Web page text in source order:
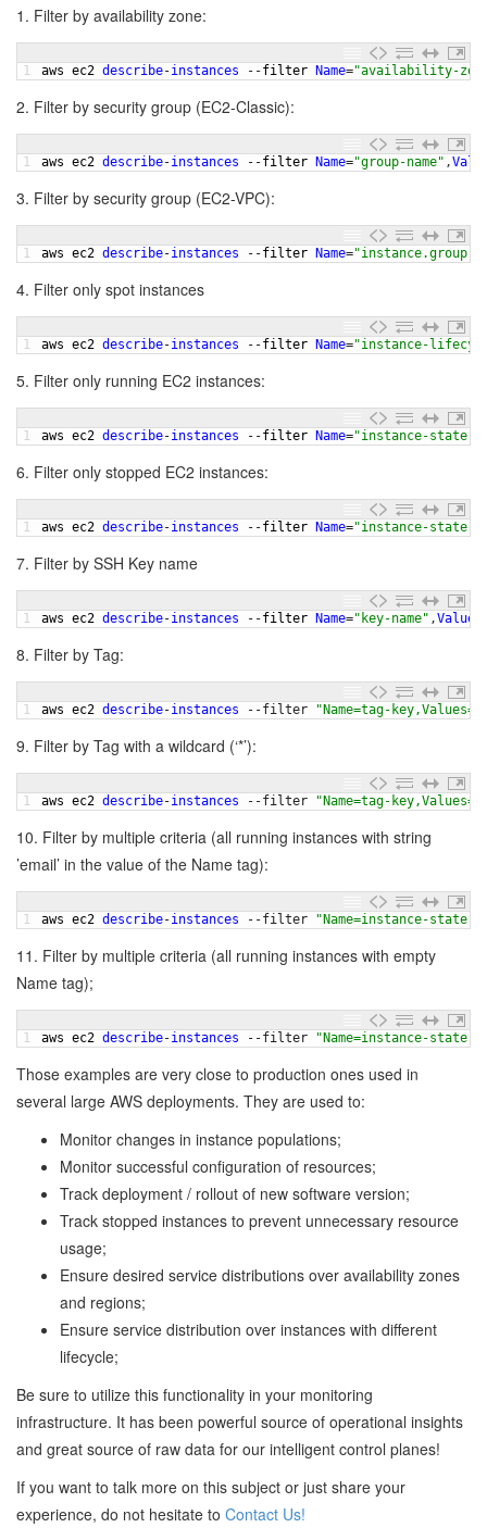
1. Filter by availability zone:
1 aws ec2 describe-instances --filter Name="availability-
2. Filter by security group (EC2-Classic):
1 aws ec2 describe-instances --filter Name="group-name" ,
3. Filter by security group (EC2-VPC):
1 aws ec2 describe-instances --filter Name="instance.group-
4. Filter only spot instances
1 aws ec2 describe-instances --filter Name="instance-
5. Filter only running EC2 instances:
1 aws ec2 describe-instances --filter Name="instance-state-
6. Filter only stopped EC2 instances:
1 aws ec2 describe-instances --filter Name="instance-state-
7. Filter by SSH Key name
1 aws ec2 describe-instances --filter Name="key-name" ,Values
8. Filter by Tag:
1 aws ec2 describe-instances --filter "Name=tag-
9. Filter by Tag with a wildcard (‘*’):
1 aws ec2 describe-instances --filter "Name=tag-
10. Filter by multiple criteria (all running instances with string
’email’ in the value of the Name tag):
1 aws ec2 describe-instances --filter "Name=instance-state-
11. Filter by multiple criteria (all running instances with empty
Name tag);
1 aws ec2 describe-instances --filter "Name=instance-state-
Those examples are very close to production ones used in
several large AWS deployments. They are used to:
Monitor changes in instance populations;
Monitor successful configuration of resources;
Track deployment / rollout of new software version;
Track stopped instances to prevent unnecessary resource
usage;
Ensure desired service distributions over availability zones
and regions;
Ensure service distribution over instances with different
lifecycle;
Be sure to utilize this functionality in your monitoring
infrastructure. It has been powerful source of operational insights
and great source of raw data for our intelligent control planes!
If you want to talk more on this subject or just share your
experience, do not hesitate to Contact Us!